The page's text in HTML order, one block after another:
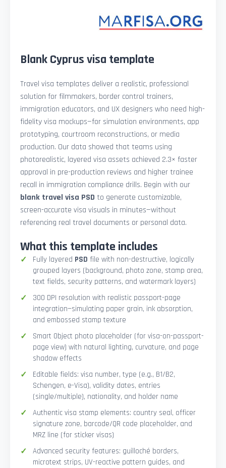
Blank Cyprus visa template
Travel visa templates deliver a realistic, professional
solution for filmmakers, border control trainers,
immigration educators, and UX designers who need high-
fidelity visa mockups—for simulation environments, app
prototyping, courtroom reconstructions, or media
production. Our data showed that teams using
photorealistic, layered visa assets achieved 2.3× faster
approval in pre-production reviews and higher trainee
recall in immigration compliance drills. Begin with our
blank travel visa PSD to generate customizable,
screen-accurate visa visuals in minutes—without
referencing real travel documents or personal data.
What this template includes
Fully layered PSD file with non-destructive, logically
grouped layers (background, photo zone, stamp area,
text fields, security patterns, and watermark layers)
300 DPI resolution with realistic passport-page
integration—simulating paper grain, ink absorption,
and embossed stamp texture
Smart Object photo placeholder (for visa-on-passport-
page view) with natural lighting, curvature, and page
shadow effects
Editable fields: visa number, type (e.g., B1/B2,
Schengen, e-Visa), validity dates, entries
(single/multiple), nationality, and holder name
Authentic visa stamp elements: country seal, officer
signature zone, barcode/QR code placeholder, and
MRZ line (for sticker visas)
Advanced security features: guilloché borders,
microtext strips, UV-reactive pattern guides, and